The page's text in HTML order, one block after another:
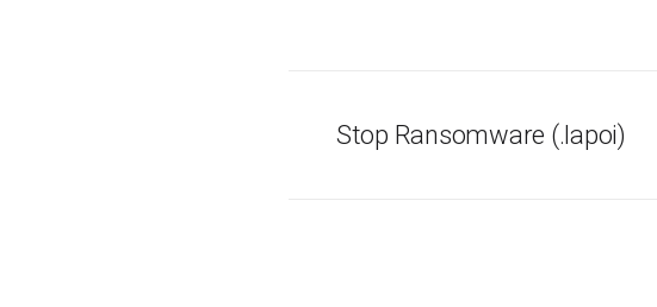
Stop Ransomware (.lapoi)